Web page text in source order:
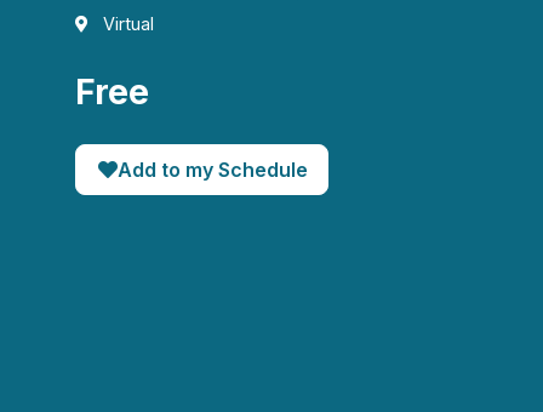
Virtual
Free
Add to my Schedule